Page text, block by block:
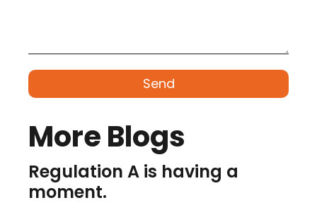
Send
More Blogs
Regulation A is having a
moment.